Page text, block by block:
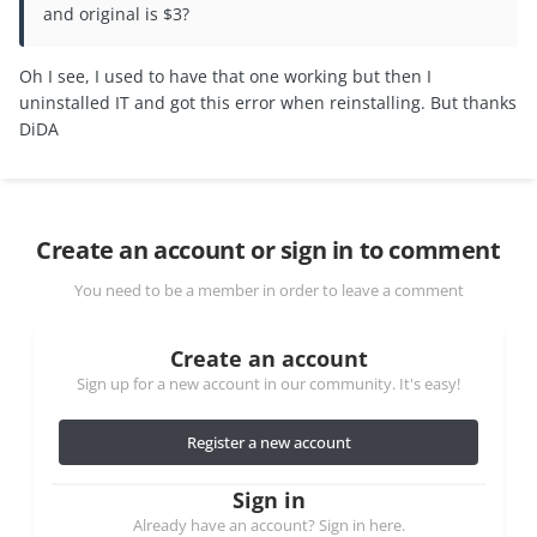
and original is $3?
Oh I see, I used to have that one working but then I
uninstalled IT and got this error when reinstalling. But thanks
DiDA
Create an account or sign in to comment
You need to be a member in order to leave a comment
Create an account
Sign up for a new account in our community. It's easy!
Register a new account
Sign in
Already have an account? Sign in here.